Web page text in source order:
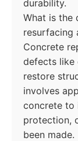
durability.
What is the
resurfacing
Concrete
defects like
restore
involves
concrete to
protection,
been made.